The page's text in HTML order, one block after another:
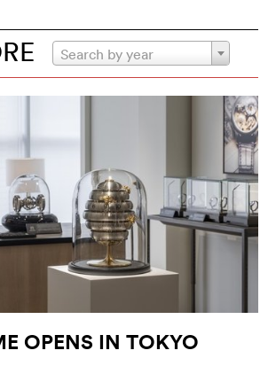
Search by year
OPENS IN TOKYO